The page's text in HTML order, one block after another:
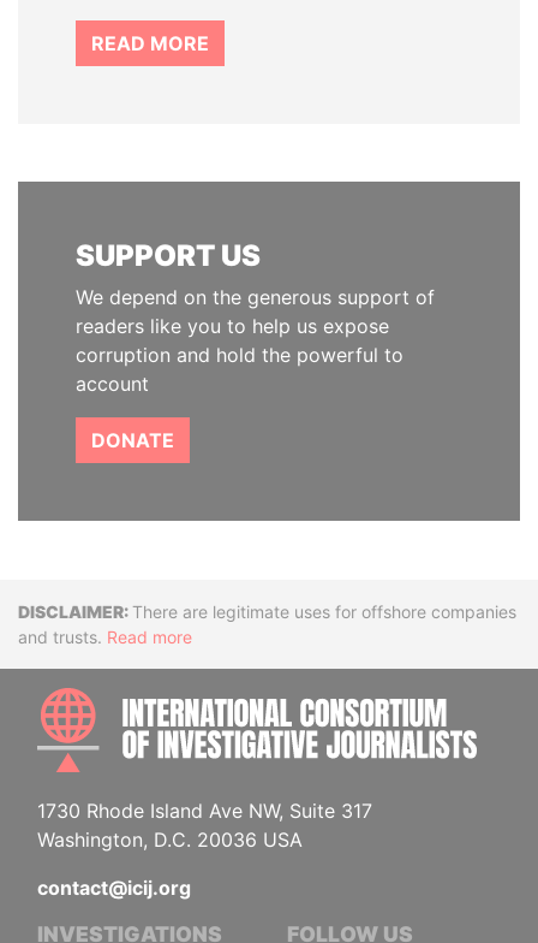
READ MORE
SUPPORT US
We depend on the generous support of
readers like you to help us expose
corruption and hold the powerful to
account
DONATE
DisclaimerThere are legitimate uses for offshore companies
and trusts. Read more
1730 Rhode Island Ave NW, Suite 317
Washington, D.C. 20036 USA
contact@icij.org
INVESTIGATIONS FOLLOW US